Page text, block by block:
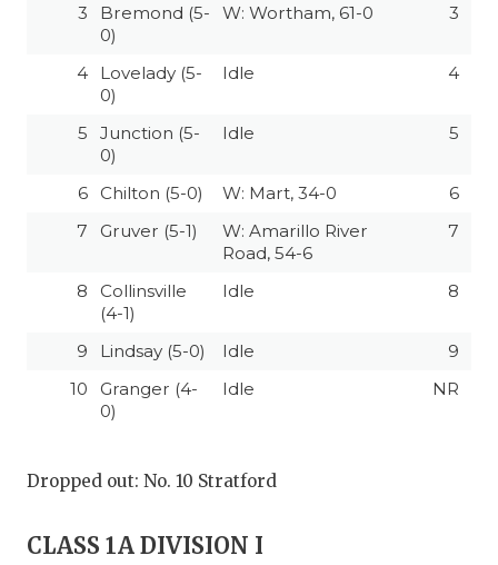
3
Bremond (5-
0)
W: Wortham, 61-0 3
4
Lovelady (5-
0)
Idle 4
5
Junction (5-
0)
Idle 5
6 Chilton (5-0) W: Mart, 34-0
6
7
Gruver (5-1)
W: Amarillo River
Road, 54-6
7
8
Collinsville
(4-1)
Idle 8
9 Lindsay (5-0) Idle
9
10
Granger (4-
0)
Idle NR
Dropped out: No. 10 Stratford
CLASS 1A DIVISION I